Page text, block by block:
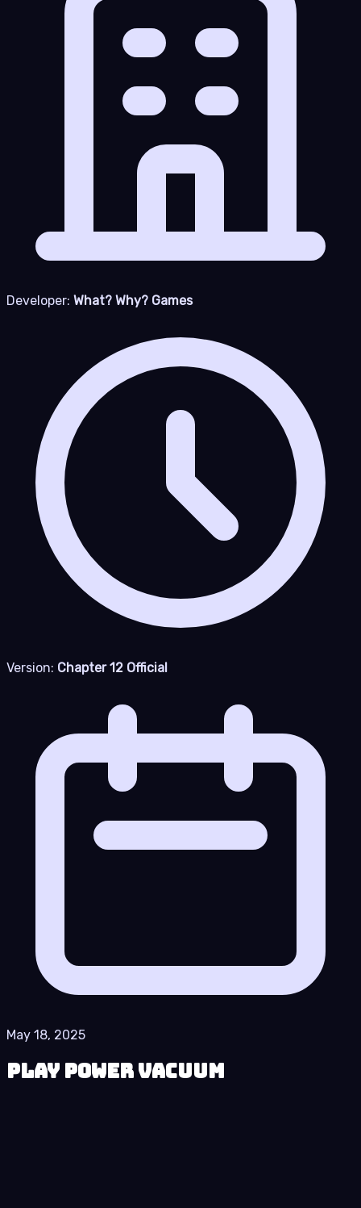
Developer: What? Why? Games
Version: Chapter 12 Official
May 18, 2025
Play Power Vacuum